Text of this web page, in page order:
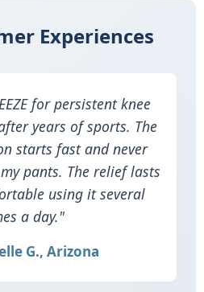
Experiences
for persistent knee
years of sports. The
starts fast and never
pants. The relief lasts
using it several
a day."
G., Arizona